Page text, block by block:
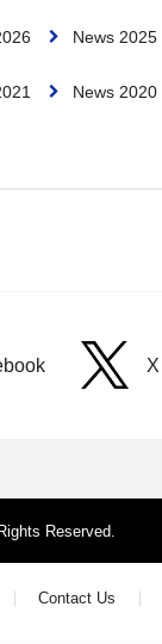
News 2025
News 2020
X
Reserved.
Contact Us